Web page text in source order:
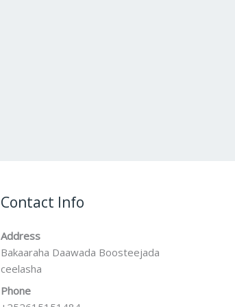
Contact Info
Address
Bakaaraha Daawada Boosteejada
ceelasha
Phone